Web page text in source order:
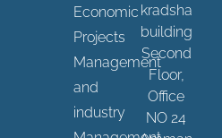
Economic
Projects
Management
and
industry
kradsha
building
Second
Floor,
Office
NO 24